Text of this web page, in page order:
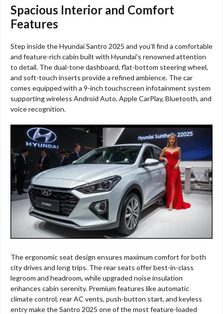
Spacious Interior and Comfort
Features
Step inside the Hyundai Santro 2025 and you’ll find a comfortable
and feature-rich cabin built with Hyundai’s renowned attention
to detail. The dual-tone dashboard, flat-bottom steering wheel,
and soft-touch inserts provide a refined ambience. The car
comes equipped with a 9-inch touchscreen infotainment system
supporting wireless Android Auto, Apple CarPlay, Bluetooth, and
voice recognition.
The ergonomic seat design ensures maximum comfort for both
city drives and long trips. The rear seats offer best-in-class
legroom and headroom, while upgraded noise insulation
enhances cabin serenity. Premium features like automatic
climate control, rear AC vents, push-button start, and keyless
entry make the Santro 2025 one of the most feature-loaded